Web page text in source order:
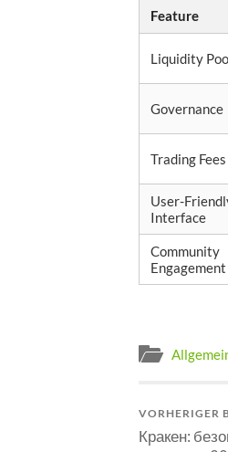
Feature
Liquidity
Governance
Trading Fees
User-
Interface
Community
Engagement
VORHERIGER
Кракен: